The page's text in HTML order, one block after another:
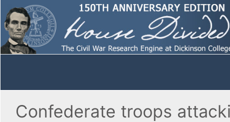
Confederate troops